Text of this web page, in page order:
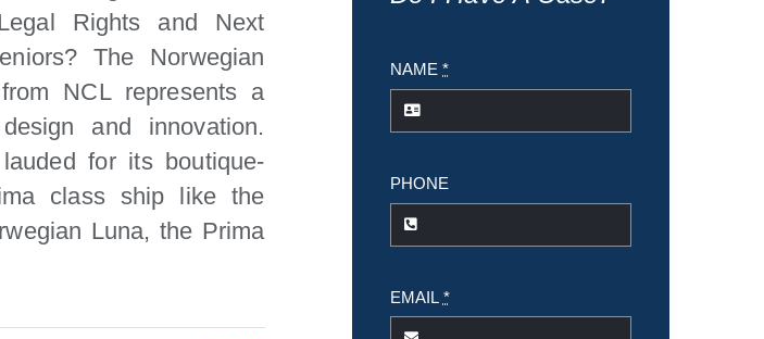
Rights and Next
The Norwegian
NCL represents a
and innovation.
for its boutique-
class ship like the
Luna, the Prima
NAME*
PHONE
EMAIL *